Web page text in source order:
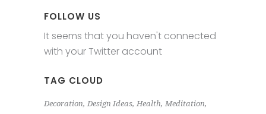
FOLLOW US
It seems that you haven't connected
with your Twitter account
TAG CLOUD
Decoration Design Ideas Health Meditation